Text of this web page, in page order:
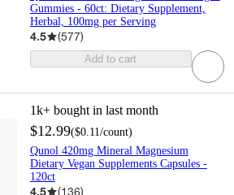
Gummies - 60ct: Dietary Supplement,
Herbal, 100mg per Serving
4.5 (577)
Add to cart
1k+ bought in last month
$12.99($0.11/count)
Qunol 420mg Mineral Magnesium
Dietary Vegan Supplements Capsules -
120ct
4.5 (136)